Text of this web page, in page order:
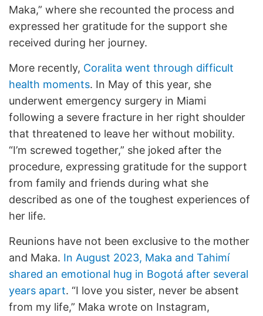
Maka,” where she recounted the process and
expressed her gratitude for the support she
received during her journey.
More recently, Coralita went through difficult
health moments. In May of this year, she
underwent emergency surgery in Miami
following a severe fracture in her right shoulder
that threatened to leave her without mobility.
“I’m screwed together,” she joked after the
procedure, expressing gratitude for the support
from family and friends during what she
described as one of the toughest experiences of
her life.
Reunions have not been exclusive to the mother
and Maka. In August 2023, Maka and Tahimí
shared an emotional hug in Bogotá after several
years apart. “I love you sister, never be absent
from my life,” Maka wrote on Instagram,